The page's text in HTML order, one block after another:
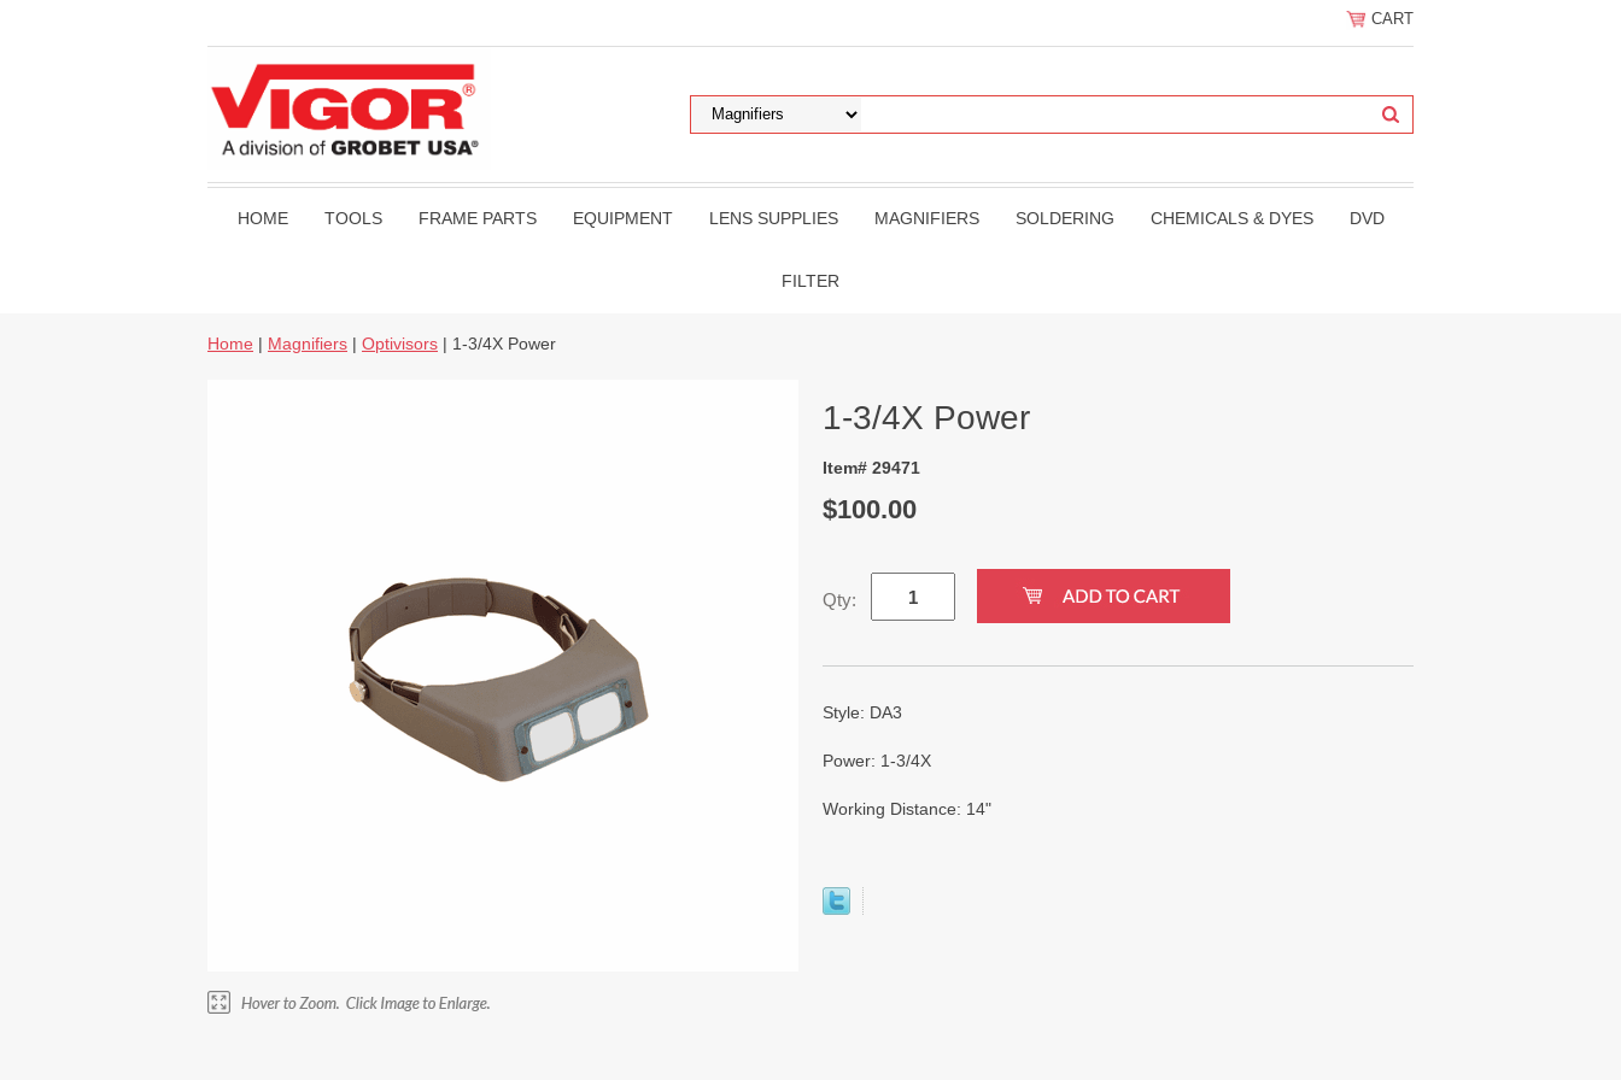
CART
HOME TOOLS FRAME PARTS EQUIPMENT LENS SUPPLIES MAGNIFIERS SOLDERING CHEMICALS & DYES DVD
FILTER
Home | Magnifiers | Optivisors | 1-3/4X Power
1-3/4X Power
Item# 29471
$100.00
Qty:
Style: DA3
Power: 1-3/4X
Working Distance: 14"